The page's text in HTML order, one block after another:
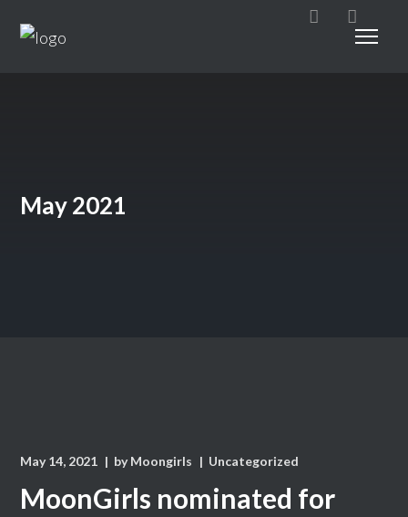
May 2021
May 14, 2021 byMoongirls Uncategorized
MoonGirls nominated for